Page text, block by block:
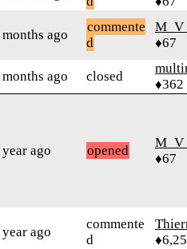
ago
commente
d
♦67
ago closed
♦362
ago opened
♦67
ago
commente
d